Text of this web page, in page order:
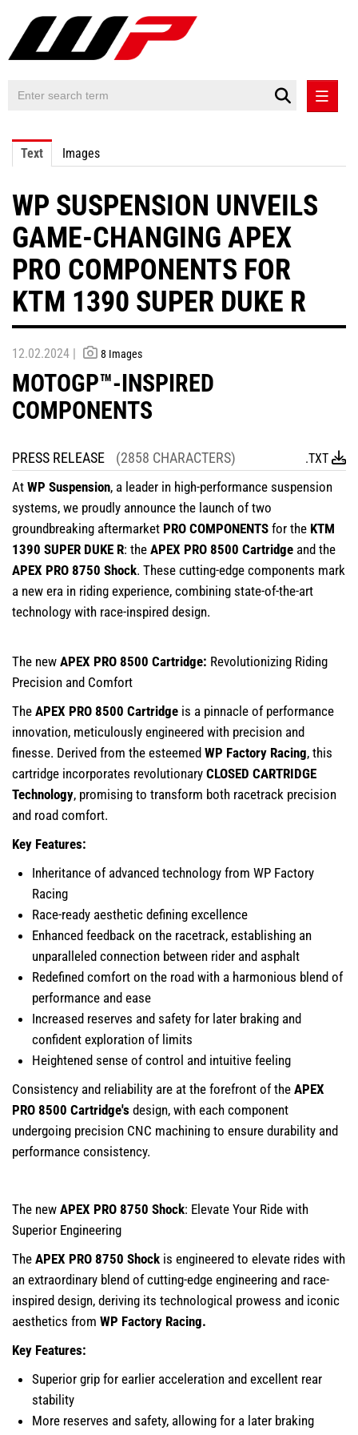
PRESS RELEASES
CONTACT
Text Images
WP SUSPENSION UNVEILS
GAME-CHANGING APEX
PRO COMPONENTS FOR
KTM 1390 SUPER DUKE R
12.02.2024 | 8 Images
MOTOGP™-INSPIRED
COMPONENTS
PRESS RELEASE (2858 CHARACTERS) .TXT
At WP Suspension, a leader in high-performance suspension
systems, we proudly announce the launch of two
groundbreaking aftermarket PRO COMPONENTS for the KTM
1390 SUPER DUKE R: the APEX PRO 8500 Cartridge and the
APEX PRO 8750 Shock. These cutting-edge components mark
a new era in riding experience, combining state-of-the-art
technology with race-inspired design.
The new APEX PRO 8500 Cartridge: Revolutionizing Riding
Precision and Comfort
The APEX PRO 8500 Cartridge is a pinnacle of performance
innovation, meticulously engineered with precision and
finesse. Derived from the esteemed WP Factory Racing, this
cartridge incorporates revolutionary CLOSED CARTRIDGE
Technology, promising to transform both racetrack precision
and road comfort.
Key Features:
Inheritance of advanced technology from WP Factory
Racing
Race-ready aesthetic defining excellence
Enhanced feedback on the racetrack, establishing an
unparalleled connection between rider and asphalt
Redefined comfort on the road with a harmonious blend of
performance and ease
Increased reserves and safety for later braking and
confident exploration of limits
Heightened sense of control and intuitive feeling
Consistency and reliability are at the forefront of the APEX
PRO 8500 Cartridge's design, with each component
undergoing precision CNC machining to ensure durability and
performance consistency.
The new APEX PRO 8750 Shock: Elevate Your Ride with
Superior Engineering
The APEX PRO 8750 Shock is engineered to elevate rides with
an extraordinary blend of cutting-edge engineering and race-
inspired design, deriving its technological prowess and iconic
aesthetics from WP Factory Racing.
Key Features:
Superior grip for earlier acceleration and excellent rear
stability
More reserves and safety, allowing for a later braking